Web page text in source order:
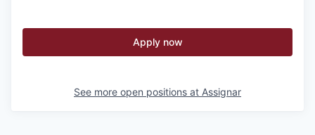
Apply now
See more open positions at Assignar